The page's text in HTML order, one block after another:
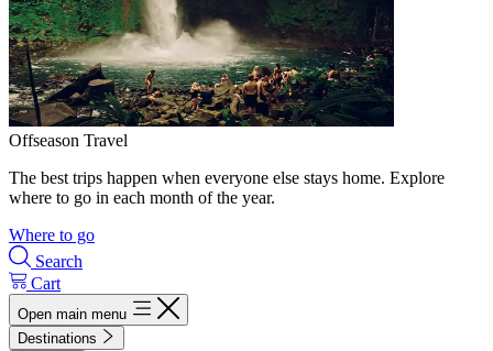
Offseason Travel
The best trips happen when everyone else stays home. Explore
where to go in each month of the year.
Where to go
Search
Cart
Open main menu
Destinations